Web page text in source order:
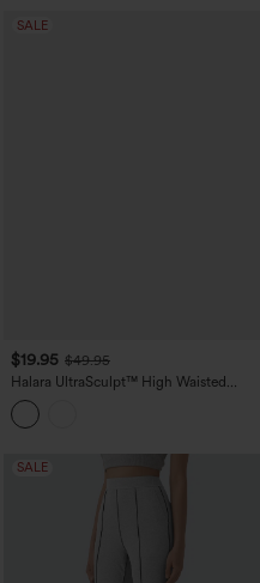
SALE
$19.95 $49.95
Halara UltraSculpt™ High Waisted
Scrunch Butt Lifting Tummy Control
Crop Shaping Yoga Bootcut Leggings
with Pockets
SALE